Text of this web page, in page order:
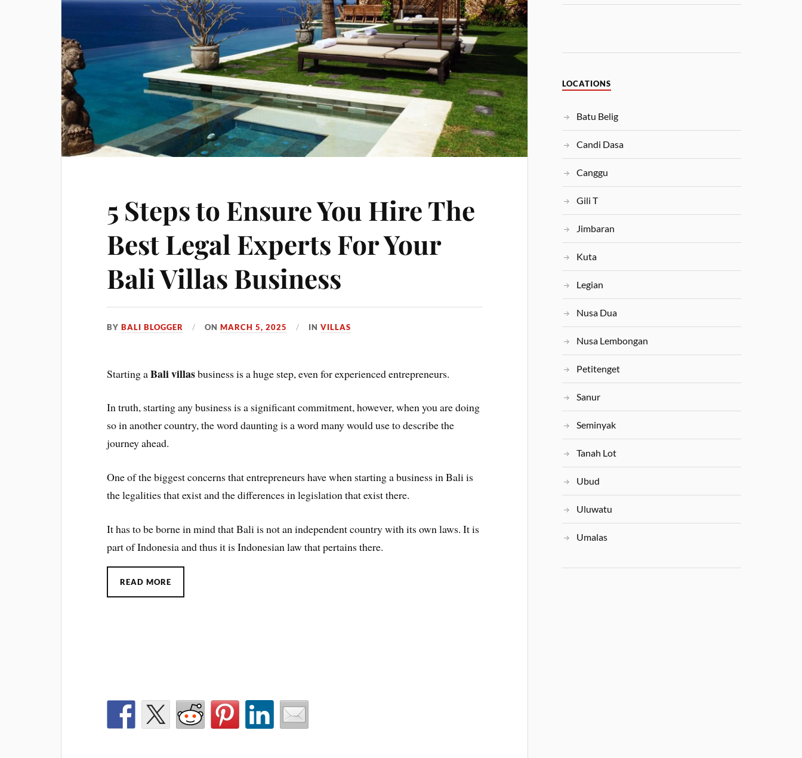
5 Steps to Ensure You Hire The
Best Legal Experts For Your
Bali Villas Business
BYBALI BLOGGER ONMARCH 5, 2025 INVILLAS
Starting aBali villasbusiness is a huge step, even for experienced entrepreneurs.
In truth, starting any business is a significant commitment, however, when you are doing
so in another country, the word daunting is a word many would use to describe the
journey ahead.
One of the biggest concerns that entrepreneurs have when starting a business in Bali is
the legalities that exist and the differences in legislation that exist there.
It has to be borne in mind that Bali is not an independent country with its own laws. It is
part of Indonesia and thus it is Indonesian law that pertains there.
READ MORE
LOCATIONS
Batu Belig
Candi Dasa
Canggu
Gili T
Jimbaran
Kuta
Legian
Nusa Dua
Nusa Lembongan
Petitenget
Sanur
Seminyak
Tanah Lot
Ubud
Uluwatu
Umalas